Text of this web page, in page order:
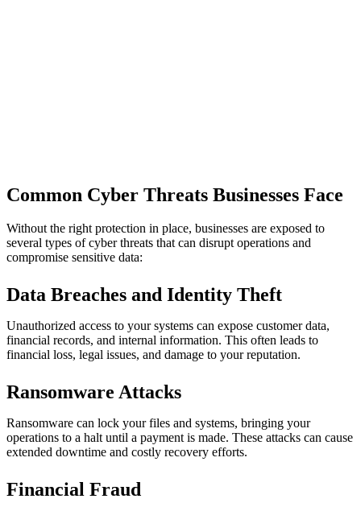
Common Cyber Threats Businesses Face
Without the right protection in place, businesses are exposed to
several types of cyber threats that can disrupt operations and
compromise sensitive data:
Data Breaches and Identity Theft
Unauthorized access to your systems can expose customer data,
financial records, and internal information. This often leads to
financial loss, legal issues, and damage to your reputation.
Ransomware Attacks
Ransomware can lock your files and systems, bringing your
operations to a halt until a payment is made. These attacks can cause
extended downtime and costly recovery efforts.
Financial Fraud